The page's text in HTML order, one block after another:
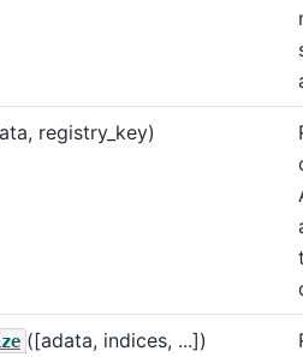
registry_key)
([adata, indices, ...])